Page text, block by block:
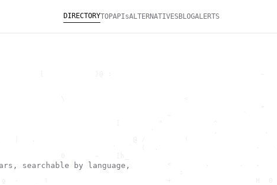
DIRECTORYTOPAPIsALTERNATIVESBLOGALERTS
\                            <
'              ,
|   .                       @ /         !
'   `  (  .
0       ~    [h_
'                            <        .
^                       :
- . g  -      !
searchable by language,